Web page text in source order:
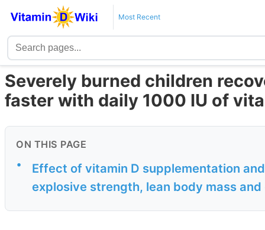
Most Recent
Severely burned children
faster with daily 1000 IU of
ON THIS PAGE
•
Effect of vitamin D supplementation
explosive strength, lean body mass